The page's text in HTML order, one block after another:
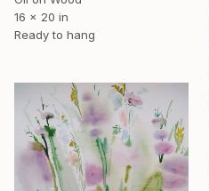
16 x 20 in
Ready to hang